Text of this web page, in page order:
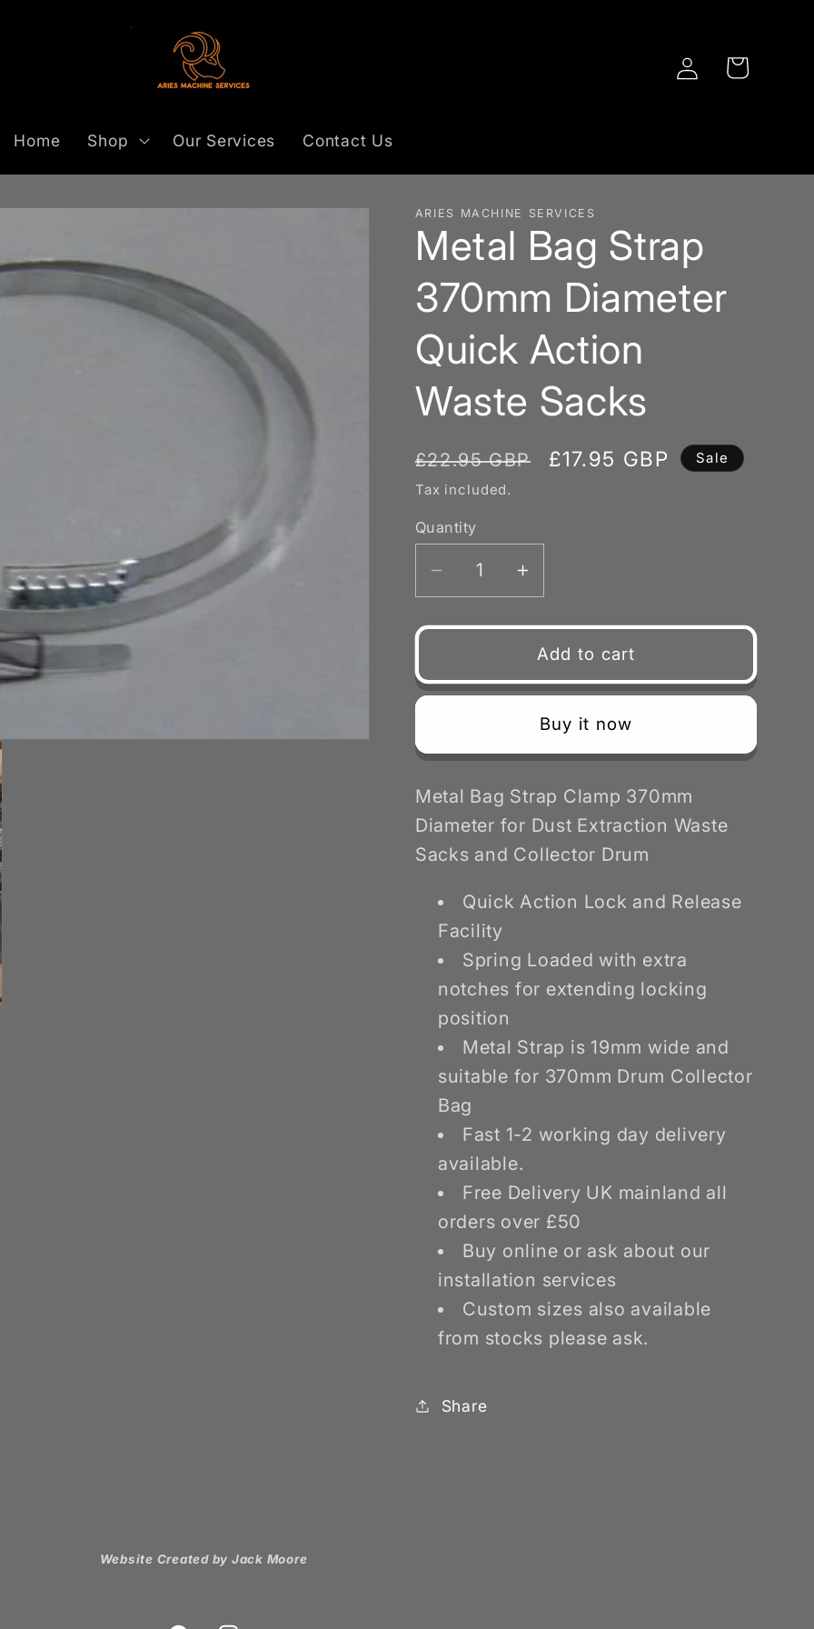
Home Shop Our Services Contact Us
Log
in
Cart
ARIES MACHINE SERVICES
Metal Bag Strap
370mm Diameter
Quick Action
Waste Sacks
Regular
price
£22.95 GBP
Sale
£17.95 GBP
Sale
Tax included.
Quantity
Decrease
quantity
for
Bag
Strap
Action
Waste
Increase
quantity
for
Metal
Bag
Strap
370mm
Action
Waste
Add to cart
Buy it now
Metal Bag Strap Clamp 370mm
Diameter for Dust Extraction Waste
Sacks and Collector Drum
Quick Action Lock and Release
Facility
Spring Loaded with extra
notches for extending locking
position
Metal Strap is 19mm wide and
suitable for 370mm Drum Collector
Bag
Fast 1-2 working day delivery
available.
Free Delivery UK mainland all
orders over £50
Buy online or ask about our
installation services
Custom sizes also available
from stocks please ask.
Share
Website Created by Jack Moore